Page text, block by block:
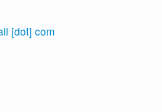
[dot] com